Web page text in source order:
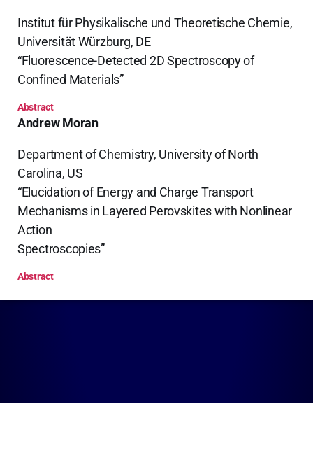
Institut für Physikalische und Theoretische Chemie,
Universität Würzburg, DE
“Fluorescence-Detected 2D Spectroscopy of
Confined Materials”
Abstract
Andrew Moran
Department of Chemistry, University of North
Carolina, US
“Elucidation of Energy and Charge Transport
Mechanisms in Layered Perovskites with Nonlinear
Action
Spectroscopies”
Abstract